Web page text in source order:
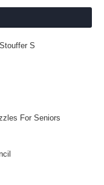
S
For Seniors